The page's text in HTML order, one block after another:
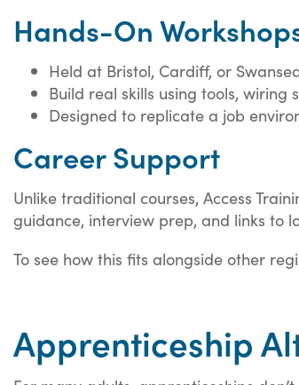
Hands-On
Held at Bristol, Cardiff, or
Build real skills using tools, wiring
Designed to replicate a job
Career Support
Unlike traditional courses, Access
guidance, interview prep, and links to
To see how this fits alongside other
Apprenticeship